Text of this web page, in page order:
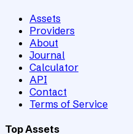
Assets
Providers
About
Journal
Calculator
API
Contact
Terms of Service
Top Assets